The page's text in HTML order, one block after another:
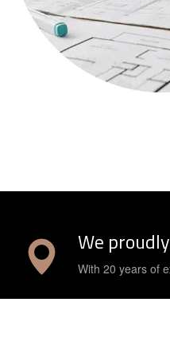
We
With 20 years of